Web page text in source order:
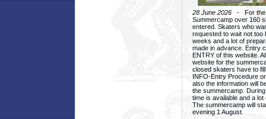
28 June 2026 - For the
Summercamp over 160
entered. Skaters who
requested to wait not too
weeks and a lot of
made in advance. Entry
ENTRY of this website.
website for the
closed skaters have to
INFO-Entry Procedure
also the information will
the summercamp.
time is available and a
The summercamp will
evening 1 August.